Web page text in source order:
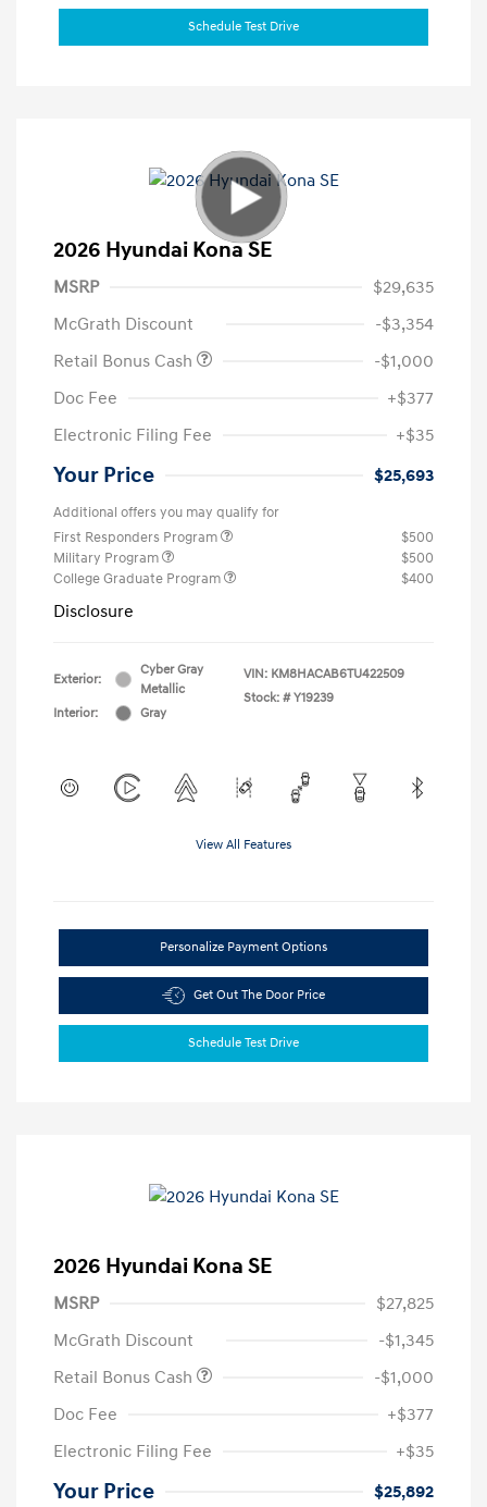
Schedule Test Drive
2026 Hyundai Kona SE
MSRP
$29,635
McGrath Discount
-$3,354
Retail Bonus Cash
-$1,000
Doc Fee
+$377
Electronic Filing Fee
+$35
Your Price $25,693
Additional offers you may qualify for
First Responders Program
$500
Military Program
$500
College Graduate Program
$400
Disclosure
Exterior:
Cyber Gray
Metallic
Interior:
Gray
VIN: KM8HACAB6TU422509
Stock: # Y19239
View All Features
Personalize Payment Options
Get Out The Door Price
Schedule Test Drive
2026 Hyundai Kona SE
MSRP
$27,825
McGrath Discount
-$1,345
Retail Bonus Cash
-$1,000
Doc Fee
+$377
Electronic Filing Fee
+$35
Your Price $25,892